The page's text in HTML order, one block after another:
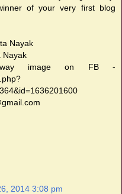
of your very first blog
Nayak
Nayak
image on FB -
2014 3:08 pm